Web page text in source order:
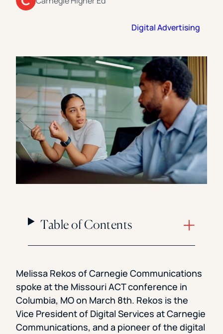
Florida Southern College
Digital Advertising
Table of Contents
Melissa Rekos of Carnegie Communications
spoke at the Missouri ACT conference in
Columbia, MO on March 8th. Rekos is the
Vice President of Digital Services at Carnegie
Communications, and a pioneer of the digital